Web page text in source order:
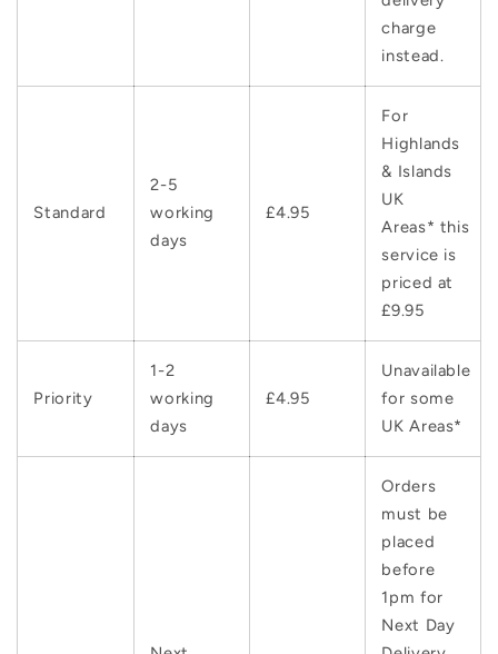
charge
instead.
Standard
2-5
working
days
£4.95
For
Highlands
& Islands
UK
Areas* this
service is
priced at
£9.95
Priority
1-2
working
days
£4.95
Unavailable
for some
UK Areas*
Orders
must be
placed
before
1pm for
Next Day